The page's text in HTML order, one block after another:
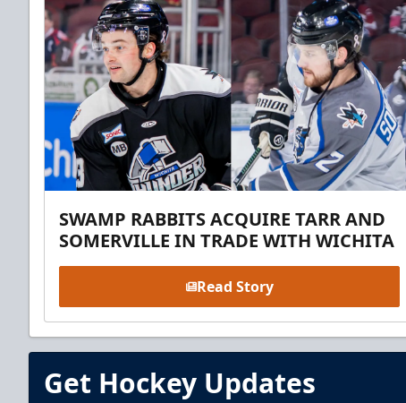
SWAMP RABBITS ACQUIRE TARR AND
SOMERVILLE IN TRADE WITH WICHITA
Read Story
Get Hockey Updates